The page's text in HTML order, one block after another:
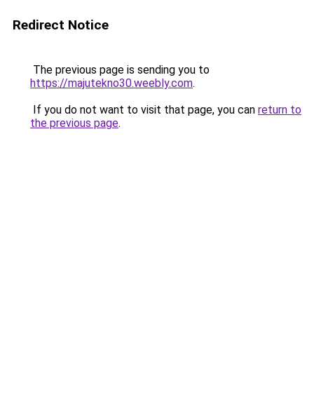
Redirect Notice
The previous page is sending you to
https://majutekno30.weebly.com.
If you do not want to visit that page, you can return to
the previous page.